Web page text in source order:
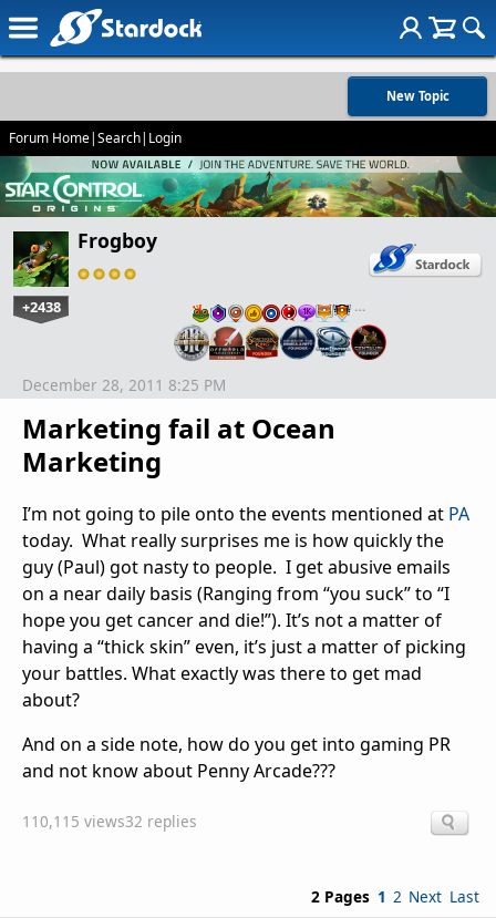
New Topic
Forum Home|Search| Login
Frogboy
+2438 …
Marketing fail at Ocean
Marketing
December 28, 2011 8:25 PM
I’m not going to pile onto the events mentioned at PA
today. What really surprises me is how quickly the
guy (Paul) got nasty to people. I get abusive emails
on a near daily basis (Ranging from “you suck” to “I
hope you get cancer and die!”). It’s not a matter of
having a “thick skin” even, it’s just a matter of picking
your battles. What exactly was there to get mad
about?
And on a side note, how do you get into gaming PR
and not know about Penny Arcade???
110,115 views32 replies
2 Pages 1 2 Next Last